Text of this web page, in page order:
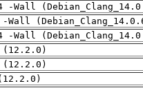
-Wall
-Wall
(12.2.0)
(12.2.0)